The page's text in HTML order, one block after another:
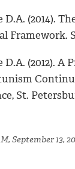
D.A. (2014).
Framework.
D.A. (2012).
St.
September 13,